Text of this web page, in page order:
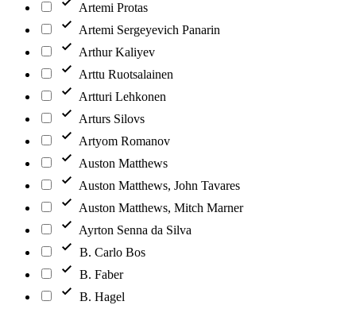
Artemi Protas
Artemi Sergeyevich Panarin
Arthur Kaliyev
Arttu Ruotsalainen
Artturi Lehkonen
Arturs Silovs
Artyom Romanov
Auston Matthews
Auston Matthews, John Tavares
Auston Matthews, Mitch Marner
Ayrton Senna da Silva
B. Carlo Bos
B. Faber
B. Hagel